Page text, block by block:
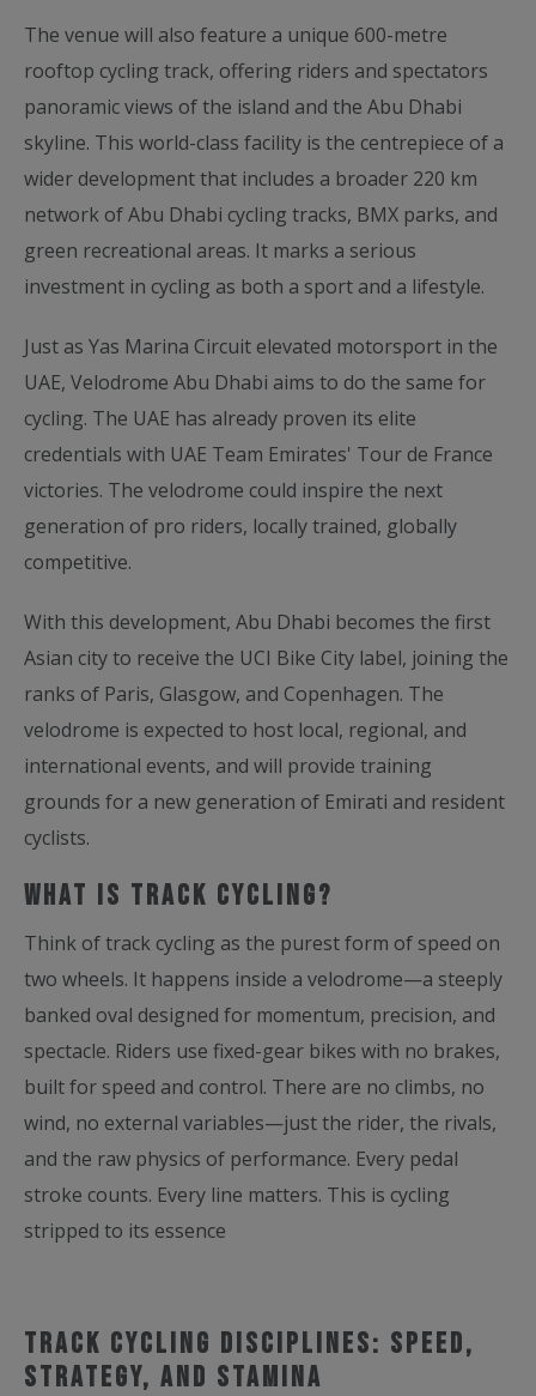
The venue will also feature a unique 600-metre
rooftop cycling track, offering riders and spectators
panoramic views of the island and the Abu Dhabi
skyline. This world-class facility is the centrepiece of a
wider development that includes a broader 220 km
network of Abu Dhabi cycling tracks, BMX parks, and
green recreational areas. It marks a serious
investment in cycling as both a sport and a lifestyle.
Just as Yas Marina Circuit elevated motorsport in the
UAE, Velodrome Abu Dhabi aims to do the same for
cycling. The UAE has already proven its elite
credentials with UAE Team Emirates' Tour de France
victories. The velodrome could inspire the next
generation of pro riders, locally trained, globally
competitive.
With this development, Abu Dhabi becomes the first
Asian city to receive the UCI Bike City label, joining the
ranks of Paris, Glasgow, and Copenhagen. The
velodrome is expected to host local, regional, and
international events, and will provide training
grounds for a new generation of Emirati and resident
cyclists.
What is Track Cycling?
Think of track cycling as the purest form of speed on
two wheels. It happens inside a velodrome—a steeply
banked oval designed for momentum, precision, and
spectacle. Riders use fixed-gear bikes with no brakes,
built for speed and control. There are no climbs, no
wind, no external variables—just the rider, the rivals,
and the raw physics of performance. Every pedal
stroke counts. Every line matters. This is cycling
stripped to its essence
Track Cycling Disciplines: Speed,
Strategy, and Stamina